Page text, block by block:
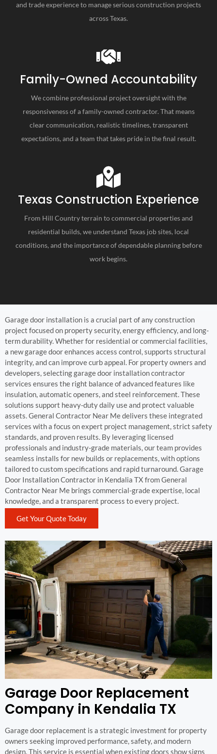
and trade experience to manage serious construction projects
across Texas.
Family-Owned Accountability
We combine professional project oversight with the
responsiveness of a family-owned contractor. That means
clear communication, realistic timelines, transparent
expectations, and a team that takes pride in the final result.
Texas Construction Experience
From Hill Country terrain to commercial properties and
residential builds, we understand Texas job sites, local
conditions, and the importance of dependable planning before
work begins.
Garage door installation is a crucial part of any construction
project focused on property security, energy efficiency, and long-
term durability. Whether for residential or commercial facilities,
a new garage door enhances access control, supports structural
integrity, and can improve curb appeal. For property owners and
developers, selecting garage door installation contractor
services ensures the right balance of advanced features like
insulation, automatic openers, and steel reinforcement. These
solutions support heavy-duty daily use and protect valuable
assets. General Contractor Near Me delivers these integrated
services with a focus on expert project management, strict safety
standards, and proven results. By leveraging licensed
professionals and industry-grade materials, our team provides
seamless installs for new builds or replacements, with options
tailored to custom specifications and rapid turnaround. Garage
Door Installation Contractor in Kendalia TX from General
Contractor Near Me brings commercial-grade expertise, local
knowledge, and a transparent process to every project.
Get Your Quote Today
Garage Door Replacement
Company in Kendalia TX
Garage door replacement is a strategic investment for property
owners seeking improved performance, safety, and modern
design. This service is essential when existing doors show signs